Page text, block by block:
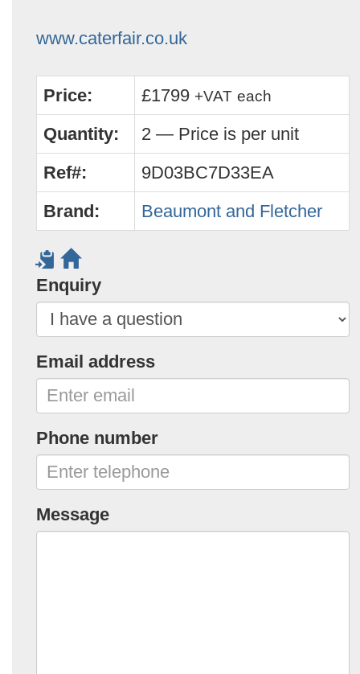
www.caterfair.co.uk
Price: £1799 +VAT each
Quantity:
2 — Price is per unit
Ref#:
9D03BC7D33EA
Brand:
Beaumont and Fletcher
Enquiry
Email address
Phone number
Message